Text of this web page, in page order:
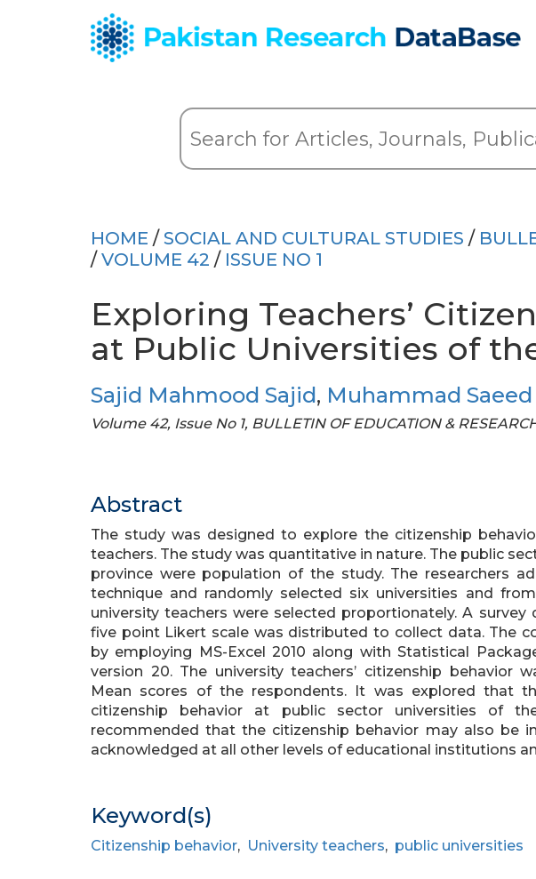
HOME / SOCIAL AND CULTURAL STUDIES /
/ VOLUME 42 / ISSUE NO 1
Exploring Teachers’
at Public Universities of
Sajid Mahmood Sajid, Muhammad
Volume 42, Issue No 1, BULLETIN OF EDUCATION &
Abstract
The study was designed to explore the citizenship
teachers. The study was quantitative in nature. The public
province were population of the study. The researchers
technique and randomly selected six universities and
university teachers were selected proportionately. A
five point Likert scale was distributed to collect data. The
by employing MS-Excel 2010 along with Statistical
version 20. The university teachers’ citizenship behavior
Mean scores of the respondents. It was explored that
citizenship behavior at public sector universities of
recommended that the citizenship behavior may also be
acknowledged at all other levels of educational institutions
Keyword(s)
Citizenship behavior, University teachers, public universities